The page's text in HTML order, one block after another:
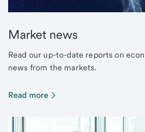
Market news
Read our up-to-date reports on
news from the markets.
Read more